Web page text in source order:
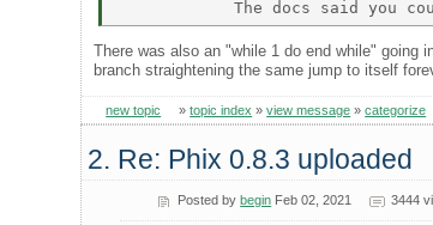
There was also an "while 1 do end while" going
branch straightening the same jump to itself
new topic »topic index »view message »categorize
2. Re: Phix 0.8.3 uploaded
Posted by begin Feb 02, 2021 3444